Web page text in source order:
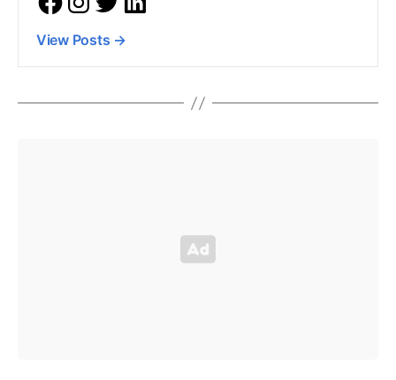
View Posts →